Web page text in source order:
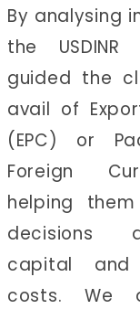
By analysing
the
guided the
avail of
(EPC) or
Foreign
helping
decisions
capital and
costs. We